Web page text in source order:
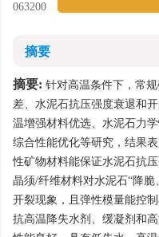
063200
摘要
摘要: 针对高温条件下，常
差、水泥石抗压强度衰退和
温增强材料优选、水泥石力
综合性能优化等研究，结果
性矿物材料能保证水泥石抗
晶须/纤维材料对水泥石“降
开裂现象，且弹性模量能控
抗高温降失水剂、缓凝剂和